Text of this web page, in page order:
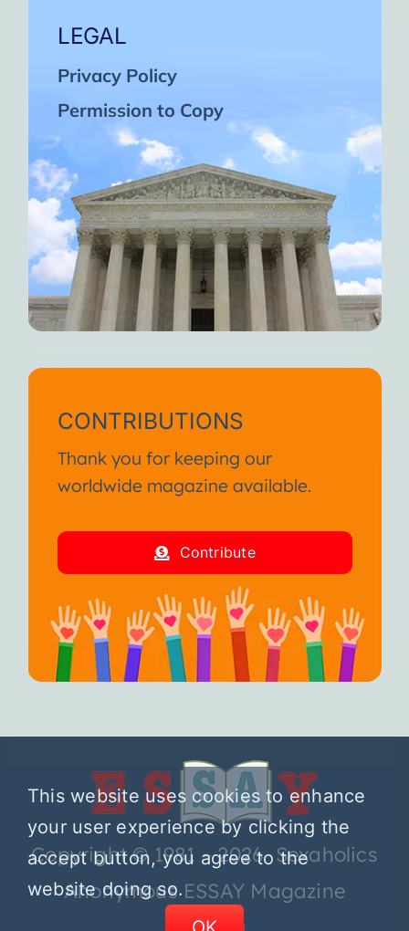
LEGAL
Privacy Policy
Permission to Copy
CONTRIBUTIONS
Thank you for keeping our
worldwide magazine available.
Contribute
Copyright © 1981 – 2026 Sexaholics
Anonymous ESSAY Magazine
This website uses cookies to enhance
your user experience by clicking the
accept button, you agree to the
website doing so.